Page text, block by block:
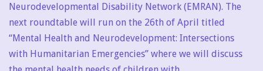
Neurodevelopmental Disability Network (EMRAN). The
next roundtable will run on the 26th of April titled
“Mental Health and Neurodevelopment: Intersections
with Humanitarian Emergencies” where we will discuss